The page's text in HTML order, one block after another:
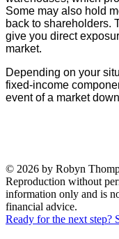
Some may also hold
back to shareholders.
give you direct
market.
Depending on your
fixed-income
event of a market
© 2026 by Robyn
Reproduction without
information only and is
financial advice.
Ready for the next step?